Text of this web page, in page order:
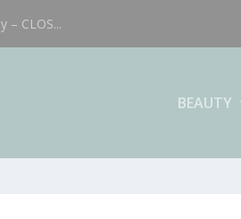
– CLOS...
BEAUTY